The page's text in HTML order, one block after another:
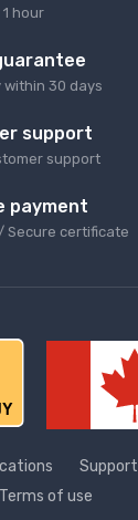
hour
within 30 days
support
support
payment
Secure сertificate
Support
Terms of use